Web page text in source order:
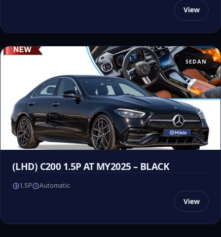
View
SEDAN
(LHD) C200 1.5P AT MY2025 – BLACK
1.5P Automatic
View